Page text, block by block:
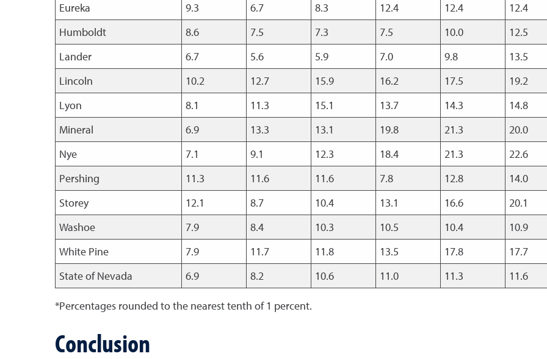
Eureka
9.3 6.7 8.3 12.4 12.4
12.4
Humboldt
8.6 7.5 7.3 7.5 10.0
12.5
Lander
6.7 5.6 5.9 7.0 9.8
13.5
Lincoln
10.2 12.7 15.9 16.2 17.5
19.2
Lyon
8.1 11.3 15.1 13.7 14.3
14.8
Mineral
6.9 13.3 13.1 19.8 21.3
20.0
Nye
7.1 9.1 12.3 18.4 21.3
22.6
Pershing
11.3 11.6 11.6 7.8 12.8
14.0
Storey
12.1 8.7 10.4 13.1 16.6
20.1
Washoe
7.9 8.4 10.3 10.5 10.4
10.9
White Pine
7.9 11.7 11.8 13.5 17.8
17.7
State of Nevada
6.9 8.2 10.6 11.0 11.3 11.6
*Percentages rounded to the nearest tenth of 1 percent.
Conclusion